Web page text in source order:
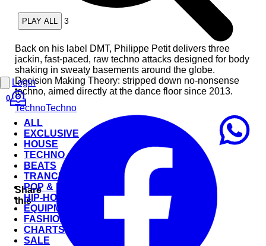
Login
0
ALL
EXCLUSIVE
HOUSE
TECHNO
BEATS
TRANCE
POP & ROCK
HIP-HOP
EQUIPMENT
FASHION
CHARTS
SALE
PLAY ALL 3
Back on his label DMT, Philippe Petit delivers three
jackin, fast-paced, raw techno attacks designed for body
shaking in sweaty basements around the globe.
Decision Making Theory: stripped down no-nonsense
techno, aimed directly at the dance floor since 2013.
TechnoTechno
Share
this